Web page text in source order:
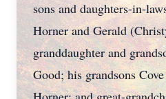
sons and daughters-in-
Horner and Gerald
granddaughter and
Good; his grandsons